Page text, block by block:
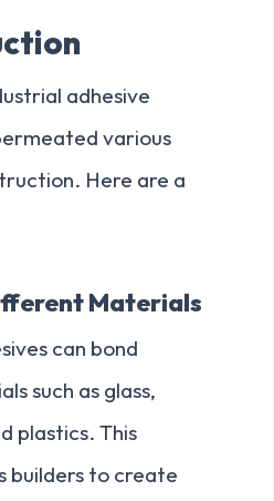
adhesive
various
Here are a
Materials
can bond
such as glass,
plastics. This
builders to create